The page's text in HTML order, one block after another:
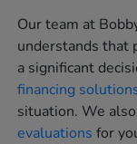
Our team at
understands that
a significant
financing
situation. We
evaluations for